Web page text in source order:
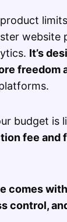
website
It’s
freedom
budget is
fee and
comes
control,